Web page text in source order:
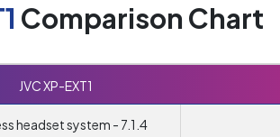
Comparison Chart
JVC XP-EXT1
headset system - 7.1.4